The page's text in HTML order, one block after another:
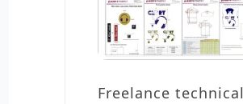
Freelance technical